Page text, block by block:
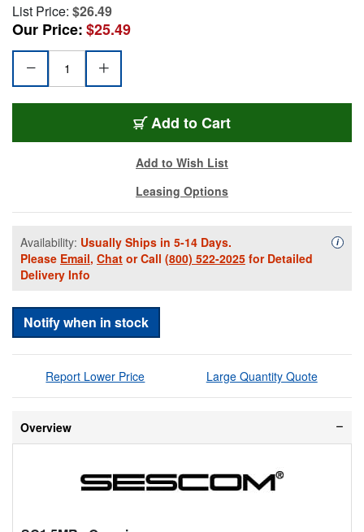
List Price: $26.49
Our Price:$25.49
Add SC1.5MR
to Cart
Add to Wish List
Leasing Options
Availability: Usually Ships in 5-14 Days.
Please Email, Chat or Call (800) 522-2025 for Detailed
Delivery Info
i
Notify when in stock
Report Lower Price Large Quantity Quote
Overview